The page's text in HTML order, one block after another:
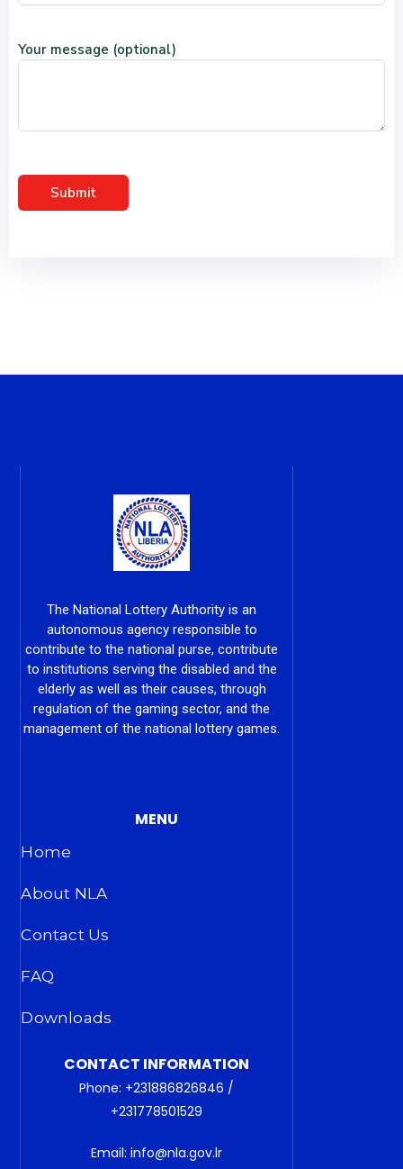
Your message (optional)
The National Lottery Authority is an
autonomous agency responsible to
contribute to the national purse, contribute
to institutions serving the disabled and the
elderly as well as their causes, through
regulation of the gaming sector, and the
management of the national lottery games.
MENU
Home
About NLA
Contact Us
FAQ
Downloads
CONTACT INFORMATION
Phone: +231886826846 /
+231778501529
Email: info@nla.gov.lr